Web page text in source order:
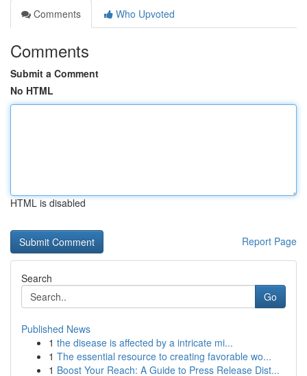
Comments
Who Upvoted
Comments
Submit a Comment
No HTML
HTML is disabled
Report Page
Search
Go
Published News
1 the disease is affected by a intricate mi...
1 The essential resource to creating favorable wo...
1 Boost Your Reach: A Guide to Press Release Dist...